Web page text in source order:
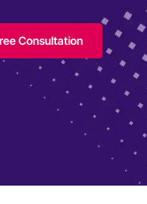
Consultation